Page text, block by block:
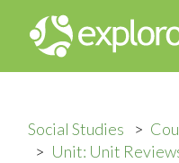
Social Studies
Unit: Unit